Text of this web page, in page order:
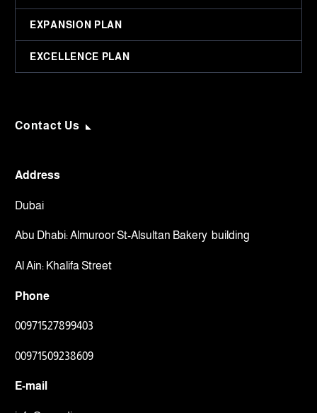
EXPANSION PLAN
EXCELLENCE PLAN
Contact Us
Address
Dubai
Abu Dhabi: Almuroor St-Alsultan Bakery building
Al Ain: Khalifa Street
Phone
00971527899403
00971509238609⁩
E-mail